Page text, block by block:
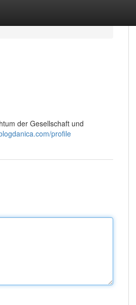
der Gesellschaft und
profile